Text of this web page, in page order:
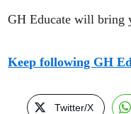
GH Educate will bring
Keep following GH
Twitter/X